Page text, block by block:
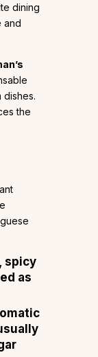
dining
and
dishes.
the
spicy
as